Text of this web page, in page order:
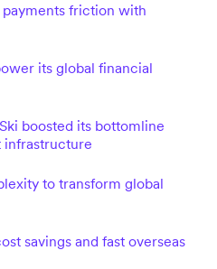
friction with
its global financial
boosted its bottomline
to transform global
savings and fast overseas